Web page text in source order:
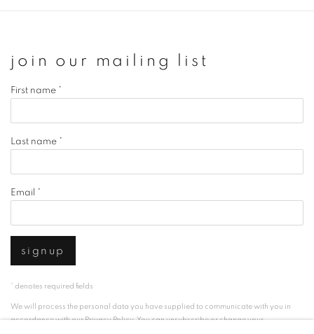
join our mailing list
First name *
Last name *
Email *
signup
* denotes required fields
We will process the personal data you have supplied to communicate with you in
accordance with ourPrivacy Policy. You can unsubscribe or change your